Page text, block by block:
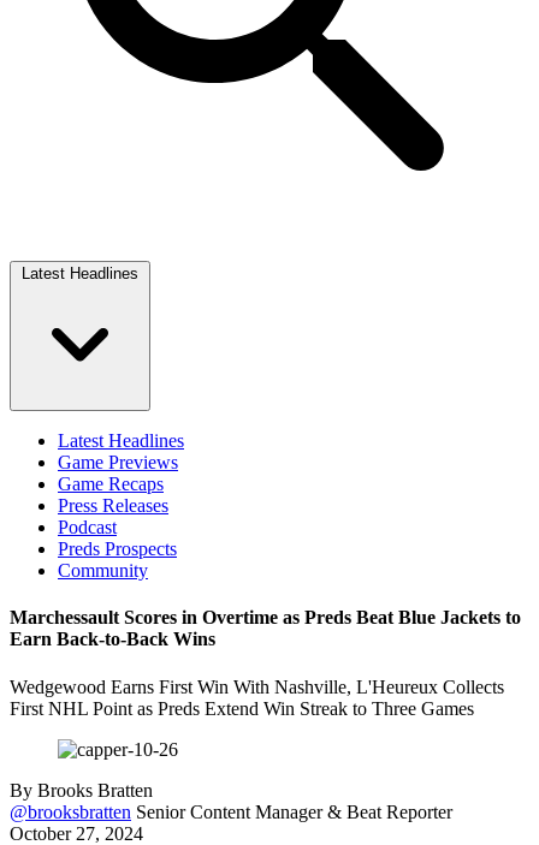
Latest Headlines
Latest Headlines
Game Previews
Game Recaps
Press Releases
Podcast
Preds Prospects
Community
Marchessault Scores in Overtime as Preds Beat Blue Jackets to
Earn Back-to-Back Wins
Wedgewood Earns First Win With Nashville, L'Heureux Collects
First NHL Point as Preds Extend Win Streak to Three Games
By Brooks Bratten
@brooksbratten Senior Content Manager & Beat Reporter
October 27, 2024